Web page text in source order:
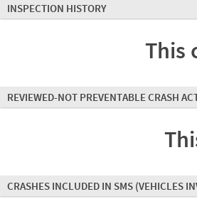
INSPECTION HISTORY
This
REVIEWED-NOT PREVENTABLE CRASH
CRASHES INCLUDED IN SMS (VEHICLES